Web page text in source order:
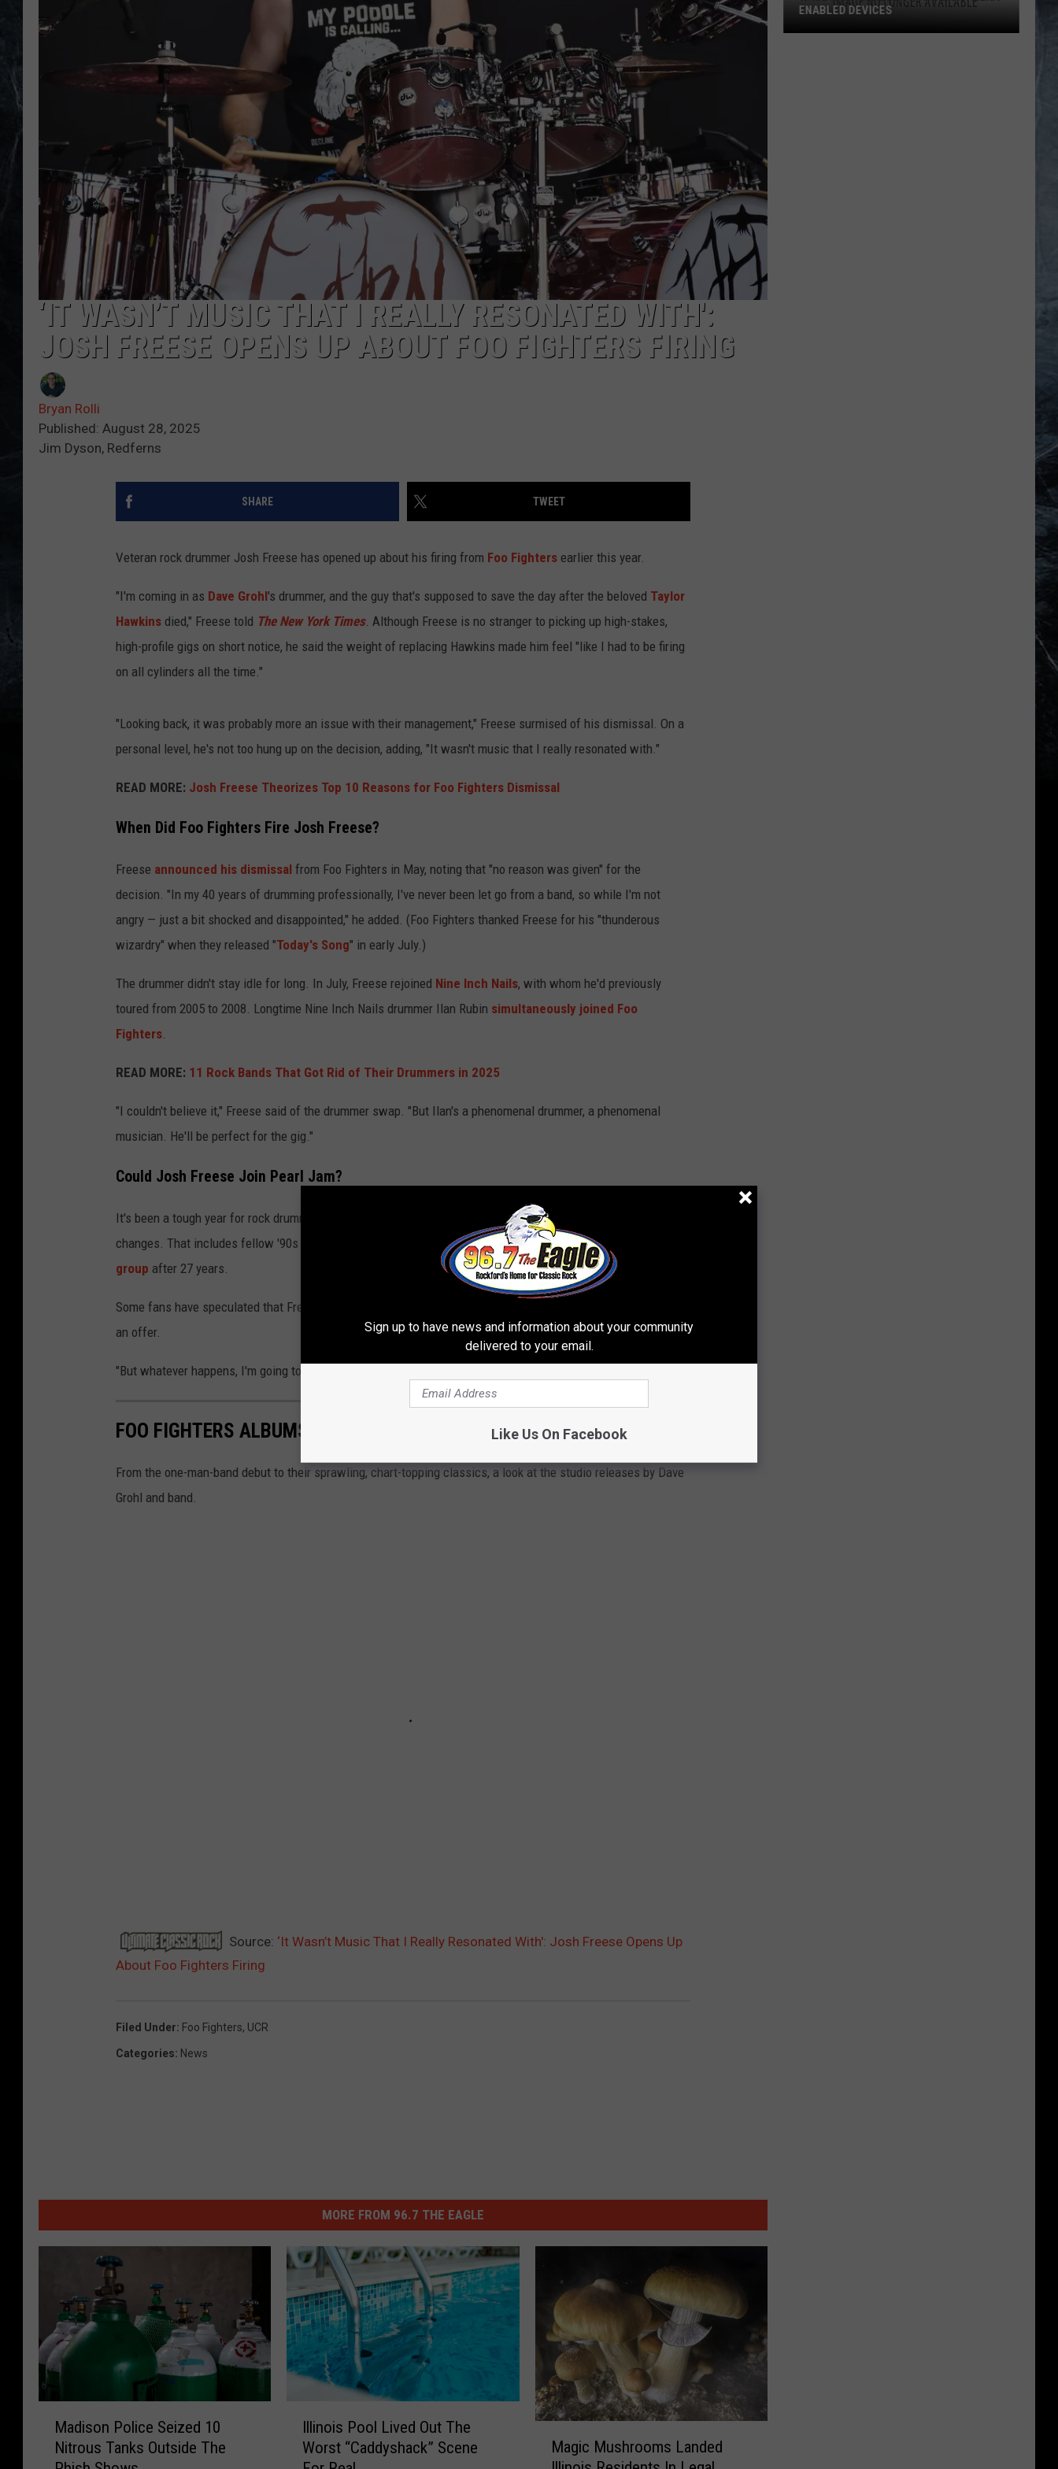
‘IT WASN’T MUSIC THAT I REALLY RESONATED WITH':
JOSH FREESE OPENS UP ABOUT FOO FIGHTERS FIRING
Bryan Rolli
Published: August 28, 2025
Jim Dyson, Redferns
SHARE TWEET
Veteran rock drummer Josh Freese has opened up about his firing from Foo Fighters earlier this year.
"I'm coming in as Dave Grohl's drummer, and the guy that's supposed to save the day after the beloved Taylor
Hawkins died," Freese told The New York Times. Although Freese is no stranger to picking up high-stakes,
high-profile gigs on short notice, he said the weight of replacing Hawkins made him feel "like I had to be firing
on all cylinders all the time."
"Looking back, it was probably more an issue with their management," Freese surmised of his dismissal. On a
personal level, he's not too hung up on the decision, adding, "It wasn't music that I really resonated with."
READ MORE: Josh Freese Theorizes Top 10 Reasons for Foo Fighters Dismissal
When Did Foo Fighters Fire Josh Freese?
Freese announced his dismissal from Foo Fighters in May, noting that "no reason was given" for the
decision. "In my 40 years of drumming professionally, I've never been let go from a band, so while I'm not
angry — just a bit shocked and disappointed," he added. (Foo Fighters thanked Freese for his "thunderous
wizardry" when they released "Today's Song" in early July.)
The drummer didn't stay idle for long. In July, Freese rejoined Nine Inch Nails, with whom he'd previously
toured from 2005 to 2008. Longtime Nine Inch Nails drummer Ilan Rubin simultaneously joined Foo
Fighters
READ MORE: 11 Rock Bands That Got Rid of Their Drummers in 2025
"I couldn't believe it," Freese said of the drummer swap. "But Ilan's a phenomenal drummer, a phenomenal
musician. He'll be perfect for the gig."
Could Josh Freese Join Pearl Jam?
It's been a tough year for rock drummers, with more than a dozen veteran bands announcing personnel
changes. That includes fellow '90s rock legends
, whose drummer Matt Cameron recently
group after 27 years.
Some fans have speculated that Freese is a shoo-in for the gig, but he doesn't know if the band will make him
an offer.
"But whatever happens, I'm going to be out there playing," he said. "That's all I've ever wanted to do."
FOO FIGHTERS ALBUMS RANKED
From the one-man-band debut to their sprawling, chart-topping classics, a look at the studio releases by Dave
Grohl and band.
Source: ‘It Wasn’t Music That I Really Resonated With': Josh Freese Opens Up
About Foo Fighters Firing
Filed Under: Foo Fighters, UCR
Categories: News
MORE FROM 96.7 THE EAGLE
Madison Police Seized 10
Nitrous Tanks Outside The
Illinois Pool Lived Out The
Worst “Caddyshack” Scene
Magic Mushrooms Landed
ENABLED DEVICES
Sign up to have news and information about your community
delivered to your email.
Like Us On Facebook